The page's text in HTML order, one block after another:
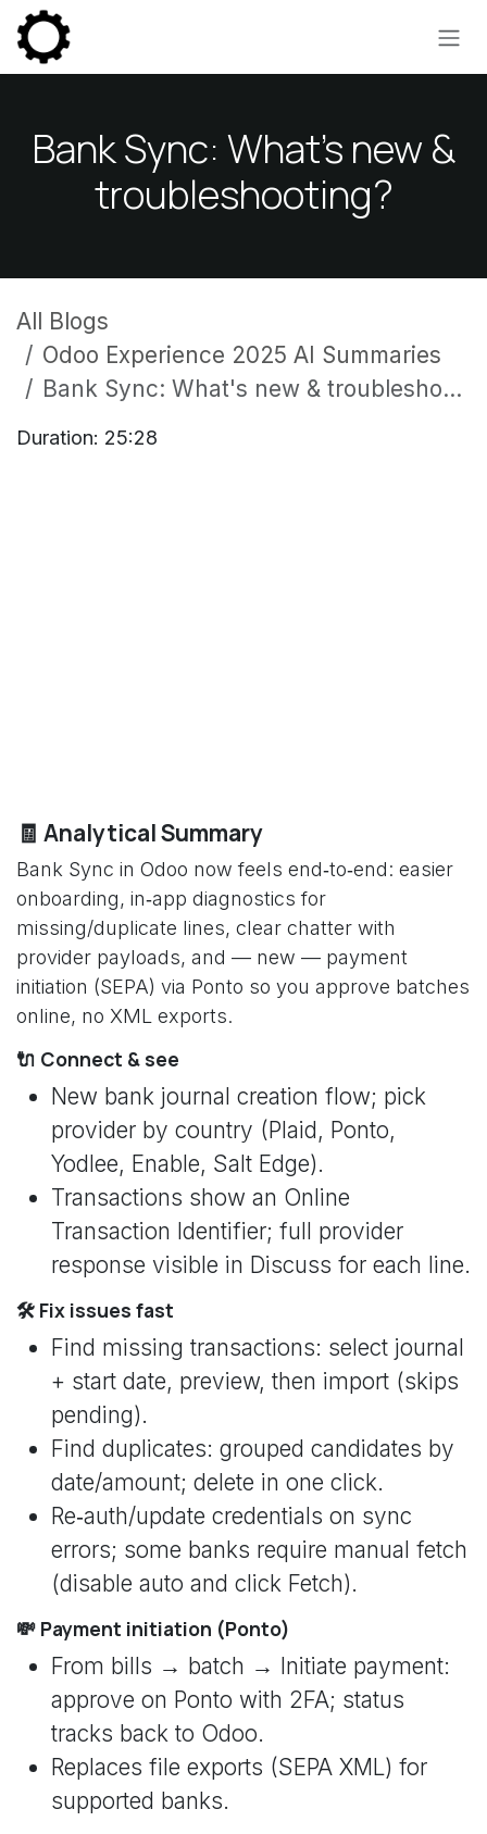
Skip to Content
Bank Sync: What's new &
troubleshooting?
All Blogs
Odoo Experience 2025 AI Summaries
Bank Sync: What's new & troubleshooting?
Duration: 25:28
🧾 Analytical Summary
Bank Sync in Odoo now feels end‑to‑end: easier
onboarding, in‑app diagnostics for
missing/duplicate lines, clear chatter with
provider payloads, and — new — payment
initiation (SEPA) via Ponto so you approve batches
online, no XML exports.
🔌 Connect & see
New bank journal creation flow; pick
provider by country (Plaid, Ponto,
Yodlee, Enable, Salt Edge).
Transactions show an Online
Transaction Identifier; full provider
response visible in Discuss for each line.
🛠️ Fix issues fast
Find missing transactions: select journal
+ start date, preview, then import (skips
pending).
Find duplicates: grouped candidates by
date/amount; delete in one click.
Re‑auth/update credentials on sync
errors; some banks require manual fetch
(disable auto and click Fetch).
💸 Payment initiation (Ponto)
From bills → batch → Initiate payment:
approve on Ponto with 2FA; status
tracks back to Odoo.
Replaces file exports (SEPA XML) for
supported banks.